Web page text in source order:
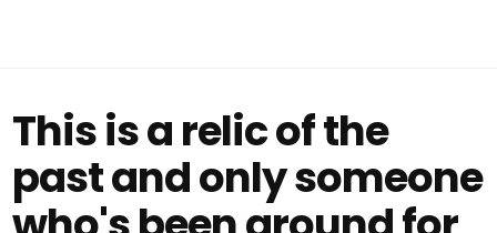
This is a relic of the
past and only someone